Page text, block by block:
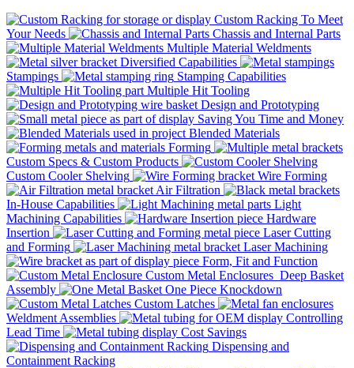
Custom Racking To Meet
Your Needs
Chassis and Internal Parts
Multiple Material Weldments
Diversified Capabilities
Stampings
Stamping Capabilities
Multiple Hit Tooling
Design and Prototyping
Saving You Time and Money
Blended Materials
Forming
Custom Specs & Custom Products
Custom Cooler Shelving
Wire Forming
Air Filtration
In-House Capabilities
Light
Machining Capabilities
Hardware
Insertion
Laser Cutting
and Forming
Laser Machining
Form, Fit and Function
Custom Metal Enclosures Deep Basket
Assembly
One Piece Knockdown
Custom Latches
Weldment Assemblies
Controlling
Lead Time
Cost Savings
Dispensing and
Containment Racking